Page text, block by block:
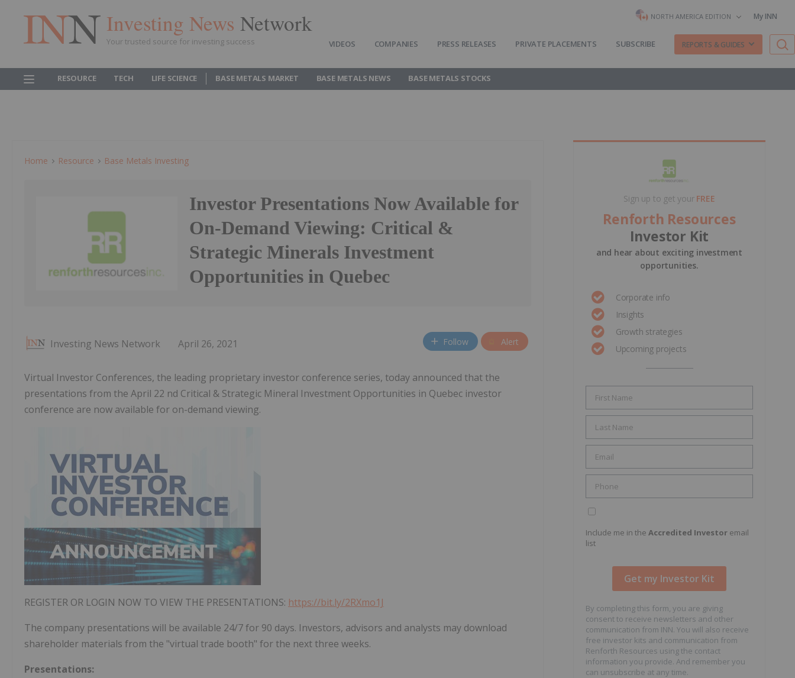
Investing News Network
Your trusted source for investing success
NORTH AMERICA EDITION My INN
VIDEOS COMPANIES PRESS RELEASES PRIVATE PLACEMENTS SUBSCRIBE REPORTS & GUIDES
RESOURCE TECH LIFE SCIENCE BASE METALS MARKET BASE METALS NEWS BASE METALS STOCKS
Home Resource Base Metals Investing
Investor Presentations Now Available for
On-Demand Viewing: Critical &
Strategic Minerals Investment
Opportunities in Quebec
Investing News Network April 26, 2021 Follow Alert
Virtual Investor Conferences, the leading proprietary investor conference series, today announced that the
presentations from the April 22 nd Critical & Strategic Mineral Investment Opportunities in Quebec investor
conference are now available for on-demand viewing.
REGISTER OR LOGIN NOW TO VIEW THE PRESENTATIONS: https://bit.ly/2RXmo1J
The company presentations will be available 24/7 for 90 days. Investors, advisors and analysts may download
shareholder materials from the "virtual trade booth" for the next three weeks.
Presentations:
Sign up to get your FREE
Renforth Resources
Investor Kit
and hear about exciting investment
opportunities.
Corporate info
Insights
Growth strategies
Upcoming projects
Include me in the Accredited Investor email
list
By completing this form, you are giving
consent to receive newsletters and other
communication from INN. You will also receive
free investor kits and communication from
Renforth Resources using the contact
information you provide. And remember you
can unsubscribe at any time.